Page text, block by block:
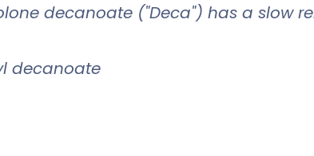
decanoate ("Deca") has a slow
decanoate